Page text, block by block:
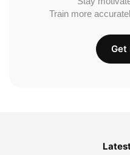
Train more
Get